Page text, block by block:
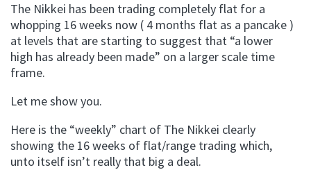
The Nikkei has been trading completely flat for a
whopping 16 weeks now ( 4 months flat as a pancake )
at levels that are starting to suggest that “a lower
high has already been made” on a larger scale time
frame.
Let me show you.
Here is the “weekly” chart of The Nikkei clearly
showing the 16 weeks of flat/range trading which,
unto itself isn’t really that big a deal.